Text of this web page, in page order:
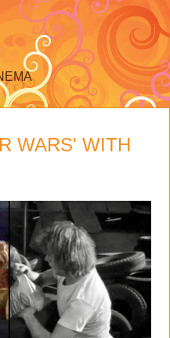
WARS' WITH